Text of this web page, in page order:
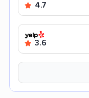
4.7
3.6